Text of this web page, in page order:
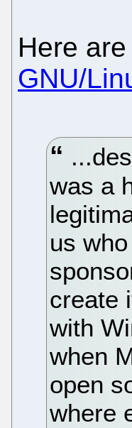
Here are
GNU/
was a
us
create
with
when
open
where